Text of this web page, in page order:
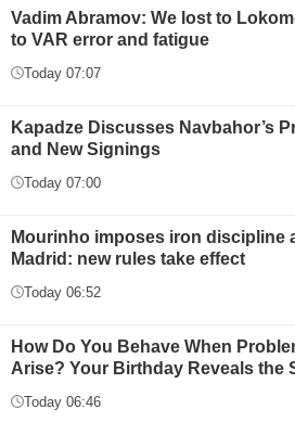
Vadim Abramov: We lost to
to VAR error and fatigue
Today 07:07
Kapadze Discusses Navbahor’s
and New Signings
Today 07:00
Mourinho imposes iron discipline
Madrid: new rules take effect
Today 06:52
How Do You Behave When
Arise? Your Birthday Reveals the
Today 06:46